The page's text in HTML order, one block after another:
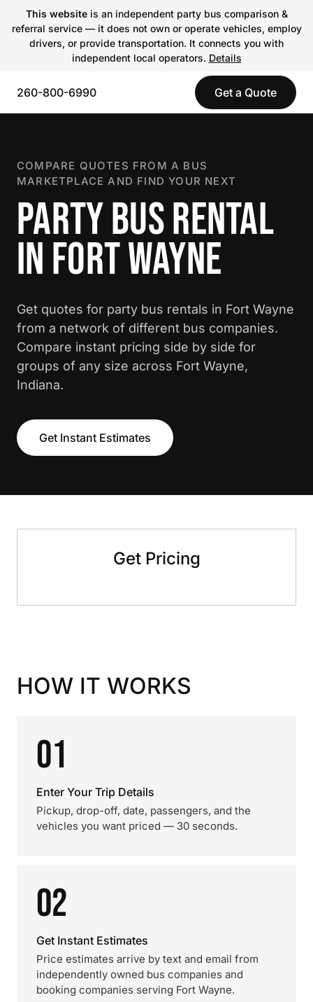
This websiteis an independent party bus comparison &
referral service — it does not own or operate vehicles, employ
drivers, or provide transportation. It connects you with
independent local operators. Details
260-800-6990 Get a Quote
COMPARE QUOTES FROM A BUS
MARKETPLACE AND FIND YOUR NEXT
PARTY BUS RENTAL
IN FORT WAYNE
Get quotes for party bus rentals in Fort Wayne
from a network of different bus companies.
Compare instant pricing side by side for
groups of any size across Fort Wayne,
Indiana.
Get Instant Estimates
Get Pricing
HOW IT WORKS
01
Enter Your Trip Details
Pickup, drop-off, date, passengers, and the
vehicles you want priced — 30 seconds.
02
Get Instant Estimates
Price estimates arrive by text and email from
independently owned bus companies and
booking companies serving Fort Wayne.